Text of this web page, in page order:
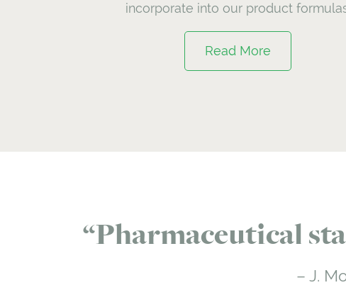
incorporate into our product
Read More
Pharmaceutical
J.